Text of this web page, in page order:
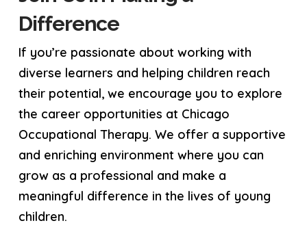
Difference
If you’re passionate about working with
diverse learners and helping children reach
their potential, we encourage you to explore
the career opportunities at Chicago
Occupational Therapy. We offer a supportive
and enriching environment where you can
grow as a professional and make a
meaningful difference in the lives of young
children.